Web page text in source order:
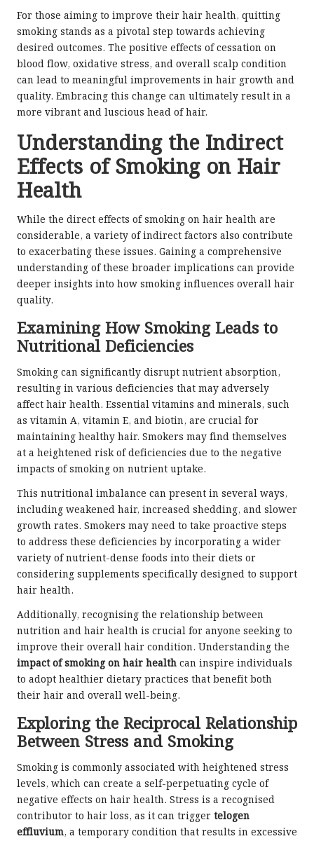
For those aiming to improve their hair health, quitting
smoking stands as a pivotal step towards achieving
desired outcomes. The positive effects of cessation on
blood flow, oxidative stress, and overall scalp condition
can lead to meaningful improvements in hair growth and
quality. Embracing this change can ultimately result in a
more vibrant and luscious head of hair.
Understanding the Indirect
Effects of Smoking on Hair
Health
While the direct effects of smoking on hair health are
considerable, a variety of indirect factors also contribute
to exacerbating these issues. Gaining a comprehensive
understanding of these broader implications can provide
deeper insights into how smoking influences overall hair
quality.
Examining How Smoking Leads to
Nutritional Deficiencies
Smoking can significantly disrupt nutrient absorption,
resulting in various deficiencies that may adversely
affect hair health. Essential vitamins and minerals, such
as vitamin A, vitamin E, and biotin, are crucial for
maintaining healthy hair. Smokers may find themselves
at a heightened risk of deficiencies due to the negative
impacts of smoking on nutrient uptake.
This nutritional imbalance can present in several ways,
including weakened hair, increased shedding, and slower
growth rates. Smokers may need to take proactive steps
to address these deficiencies by incorporating a wider
variety of nutrient-dense foods into their diets or
considering supplements specifically designed to support
hair health.
Additionally, recognising the relationship between
nutrition and hair health is crucial for anyone seeking to
improve their overall hair condition. Understanding the
impact of smoking on hair health can inspire individuals
to adopt healthier dietary practices that benefit both
their hair and overall well-being.
Exploring the Reciprocal Relationship
Between Stress and Smoking
Smoking is commonly associated with heightened stress
levels, which can create a self-perpetuating cycle of
negative effects on hair health. Stress is a recognised
contributor to hair loss, as it can trigger telogen
effluvium, a temporary condition that results in excessive